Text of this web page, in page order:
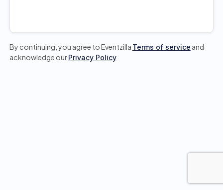
By continuing, you agree to Eventzilla Terms of service and
acknowledge ourPrivacy Policy